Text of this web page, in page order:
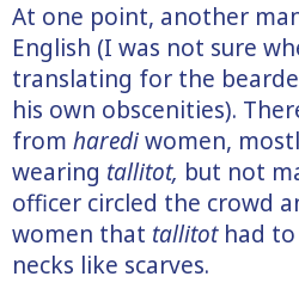
At one point, another
English (I was not sure
translating for the
his own obscenities).
from harediwomen,
wearing tallitot, but not
officer circled the crowd
women that tallitothad to
necks like scarves.